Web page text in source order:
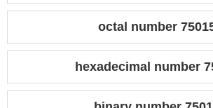
octal number
hexadecimal number